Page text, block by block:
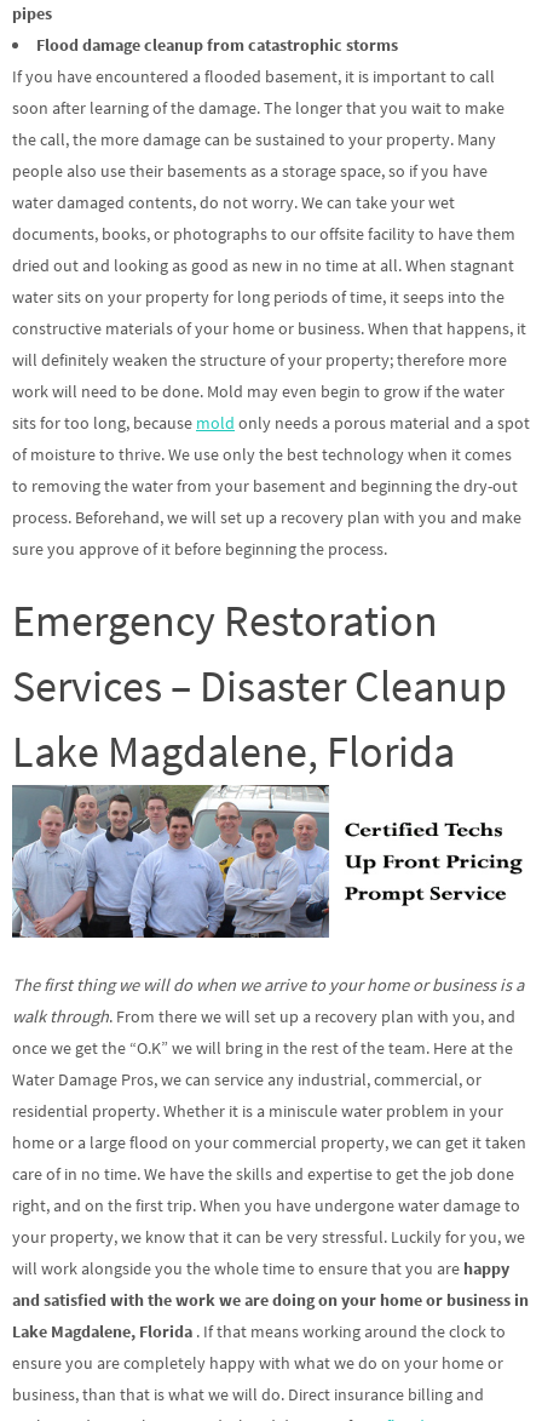
pipes
Flood damage cleanup from catastrophic storms
If you have encountered a flooded basement, it is important to call
soon after learning of the damage. The longer that you wait to make
the call, the more damage can be sustained to your property. Many
people also use their basements as a storage space, so if you have
water damaged contents, do not worry. We can take your wet
documents, books, or photographs to our offsite facility to have them
dried out and looking as good as new in no time at all. When stagnant
water sits on your property for long periods of time, it seeps into the
constructive materials of your home or business. When that happens, it
will definitely weaken the structure of your property; therefore more
work will need to be done. Mold may even begin to grow if the water
sits for too long, because mold only needs a porous material and a spot
of moisture to thrive. We use only the best technology when it comes
to removing the water from your basement and beginning the dry-out
process. Beforehand, we will set up a recovery plan with you and make
sure you approve of it before beginning the process.
Emergency Restoration
Services – Disaster Cleanup
Lake Magdalene, Florida
The first thing we will do when we arrive to your home or business is a
walk through. From there we will set up a recovery plan with you, and
once we get the “O.K” we will bring in the rest of the team. Here at the
Water Damage Pros, we can service any industrial, commercial, or
residential property. Whether it is a miniscule water problem in your
home or a large flood on your commercial property, we can get it taken
care of in no time. We have the skills and expertise to get the job done
right, and on the first trip. When you have undergone water damage to
your property, we know that it can be very stressful. Luckily for you, we
will work alongside you the whole time to ensure that you are happy
and satisfied with the work we are doing on your home or business in
Lake Magdalene, Florida . If that means working around the clock to
ensure you are completely happy with what we do on your home or
business, than that is what we will do. Direct insurance billing and